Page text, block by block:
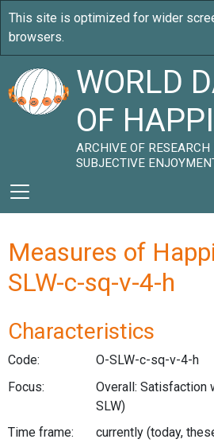
WORLD
OF
ARCHIVE OF RESEARCH
SUBJECTIVE
Measures of
SLW-c-sq-v-4-h
Characteristics
Code:
O-SLW-c-sq-v-4-h
Focus:
Overall: Satisfaction
SLW)
Time frame:
currently (today,